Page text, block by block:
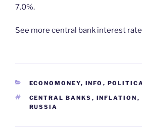
7.0%.
See more central bank interest
CATEGORIES
ECONOMONEY, INFO , POLITICA
TAGS
CENTRAL BANKS , INFLATION ,
RUSSIA